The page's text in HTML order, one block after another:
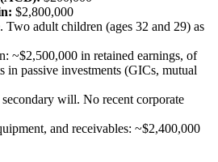
$2,800,000
Two adult children (ages 32 and 29) as
~$2,500,000 in retained earnings, of
in passive investments (GICs, mutual
will. No recent corporate
and receivables: ~$2,400,000